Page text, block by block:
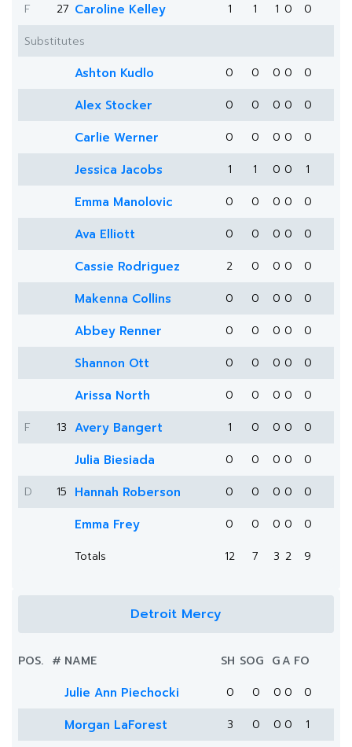
F
27 Caroline Kelley 1 1 1 0
0
Substitutes
Ashton Kudlo 0 0 0 0 0
Alex Stocker 0 0 0 0 0
Carlie Werner 0 0 0 0 0
Jessica Jacobs 1 1 0 0 1
Emma Manolovic 0 0 0 0 0
Ava Elliott 0 0 0 0 0
Cassie Rodriguez 2 0 0 0 0
Makenna Collins 0 0 0 0 0
Abbey Renner 0 0 0 0 0
Shannon Ott 0 0 0 0 0
Arissa North 0 0 0 0
0
F
13 Avery Bangert 1 0 0 0 0
Julia Biesiada 0 0 0 0
0
D
15 Hannah Roberson 0 0 0 0 0
Emma Frey 0 0 0 0
0
Totals
12 7 3 2 9
Detroit Mercy
POS. # NAME SH SOG GA FO
Julie Ann Piechocki 0 0 0 0 0
Morgan LaForest 3 0 0 0 1